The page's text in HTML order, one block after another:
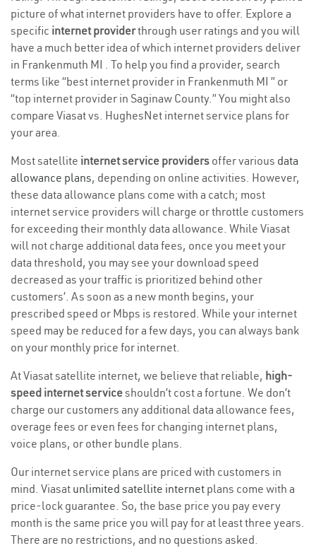
picture of what internet providers have to offer. Explore a
specific internet providerthrough user ratings and you will
have a much better idea of which internet providers deliver
in Frankenmuth MI . To help you find a provider, search
terms like “best internet provider in Frankenmuth MI ” or
“top internet provider in Saginaw County.” You might also
compare Viasat vs. HughesNet internet service plans for
your area.
Most satellite internet service providers offer various data
allowance plans, depending on online activities. However,
these data allowance plans come with a catch; most
internet service providers will charge or throttle customers
for exceeding their monthly data allowance. While Viasat
will not charge additional data fees, once you meet your
data threshold, you may see your download speed
decreased as your traffic is prioritized behind other
customers’. As soon as a new month begins, your
prescribed speed or Mbps is restored. While your internet
speed may be reduced for a few days, you can always bank
on your monthly price for internet.
At Viasat satellite internet, we believe that reliable, high-
speed internet serviceshouldn’t cost a fortune. We don’t
charge our customers any additional data allowance fees,
overage fees or even fees for changing internet plans,
voice plans, or other bundle plans.
Our internet service plans are priced with customers in
mind. Viasat unlimited satellite internet plans come with a
price-lock guarantee. So, the base price you pay every
month is the same price you will pay for at least three years.
There are no restrictions, and no questions asked.